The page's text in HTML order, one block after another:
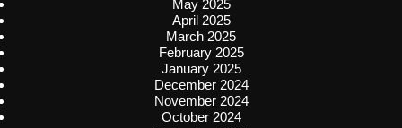
May 2025
April 2025
March 2025
February 2025
January 2025
December 2024
November 2024
October 2024